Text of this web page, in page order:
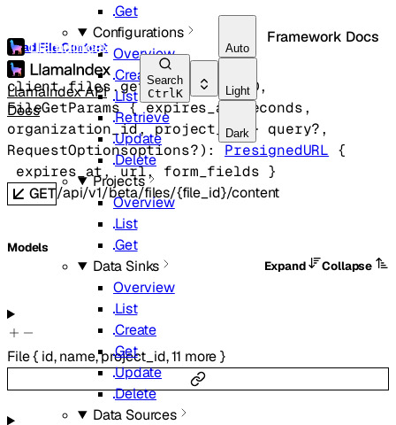
LlamaIndex API
Docs
Search
CtrlK
Auto
Light
Dark
Framework Docs
Get
Configurations
Overview
Create
List
Retrieve
Update
Delete
Projects
Overview
List
Get
Data Sinks
Overview
List
Create
Get
Update
Delete
Data Sources
Read File Content
client.files.get (stringfileID
FileGetParams { expires_at_seconds
organization_id, project_id } query?
RequestOptionsoptions?) : PresignedURL {
expires_at, url, form_fields }
GET/api/v1/beta/files/{file_id}/content
Models
Expand
Collapse
File{ id,name,project_id,11 more}